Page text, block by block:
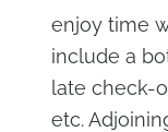
enjoy time
include a
late check-
etc.